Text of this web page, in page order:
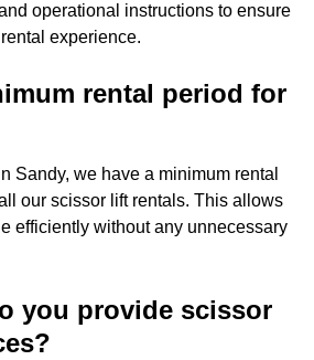
operational instructions to ensure
experience.
rental period for
Sandy, we have a minimum rental
our scissor lift rentals. This allows
efficiently without any unnecessary
you provide scissor